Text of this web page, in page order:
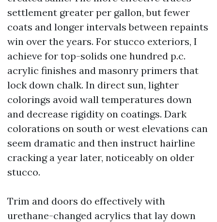
settlement greater per gallon, but fewer
coats and longer intervals between repaints
win over the years. For stucco exteriors, I
achieve for top-solids one hundred p.c.
acrylic finishes and masonry primers that
lock down chalk. In direct sun, lighter
colorings avoid wall temperatures down
and decrease rigidity on coatings. Dark
colorations on south or west elevations can
seem dramatic and then instruct hairline
cracking a year later, noticeably on older
stucco.
Trim and doors do effectively with
urethane-changed acrylics that lay down